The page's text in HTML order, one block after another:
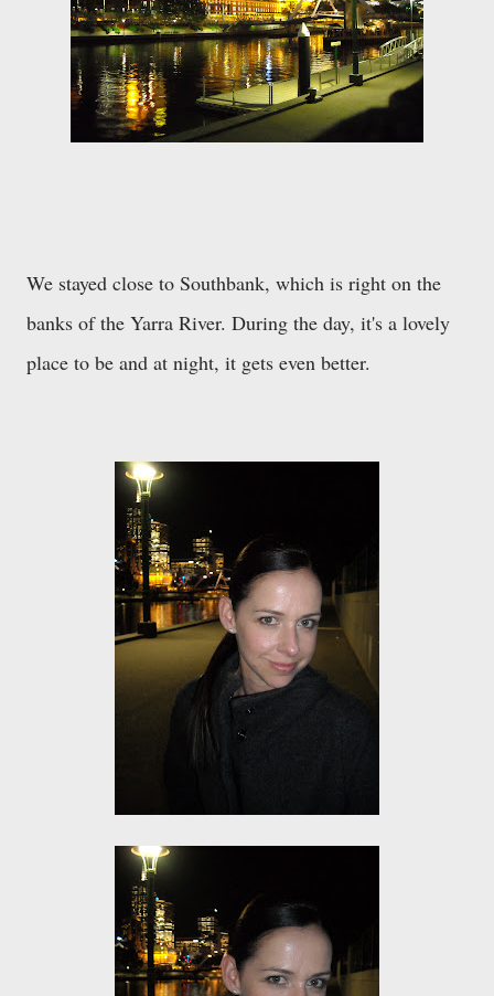
We stayed close to Southbank, which is right on the
banks of the Yarra River. During the day, it's a lovely
place to be and at night, it gets even better.